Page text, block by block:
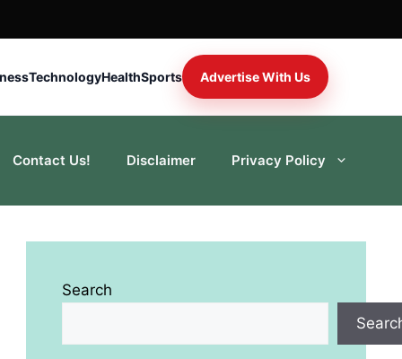
TechnologyHealthSports Advertise With Us
Contact Us! Disclaimer Privacy Policy
Search